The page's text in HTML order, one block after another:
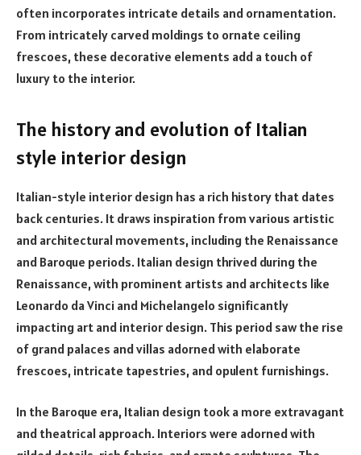
often incorporates intricate details and ornamentation.
From intricately carved moldings to ornate ceiling
frescoes, these decorative elements add a touch of
luxury to the interior.
The history and evolution of Italian
style interior design
Italian-style interior design has a rich history that dates
back centuries. It draws inspiration from various artistic
and architectural movements, including the Renaissance
and Baroque periods. Italian design thrived during the
Renaissance, with prominent artists and architects like
Leonardo da Vinci and Michelangelo significantly
impacting art and interior design. This period saw the rise
of grand palaces and villas adorned with elaborate
frescoes, intricate tapestries, and opulent furnishings.
In the Baroque era, Italian design took a more extravagant
and theatrical approach. Interiors were adorned with